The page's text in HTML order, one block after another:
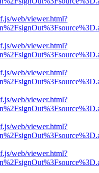
web/viewer.html?
web/viewer.html?
web/viewer.html?
web/viewer.html?
web/viewer.html?
web/viewer.html?